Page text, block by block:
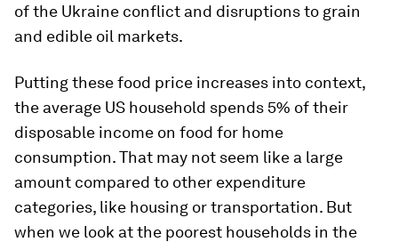
of the Ukraine conflict and disruptions to grain
and edible oil markets.
Putting these food price increases into context,
the average US household spends 5% of their
disposable income on food for home
consumption. That may not seem like a large
amount compared to other expenditure
categories, like housing or transportation. But
when we look at the poorest households in the